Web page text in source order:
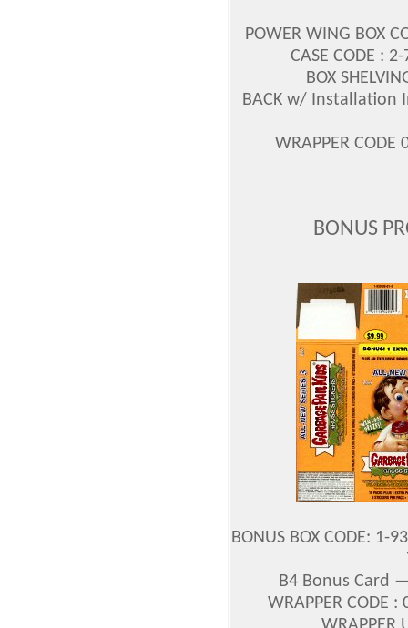
POWER WING BOX
CASE CODE :
BOX
BACK w/ Installation
WRAPPER
BONUS
BONUS BOX CODE: 1-
B4 Bonus Card
WRAPPER CODE